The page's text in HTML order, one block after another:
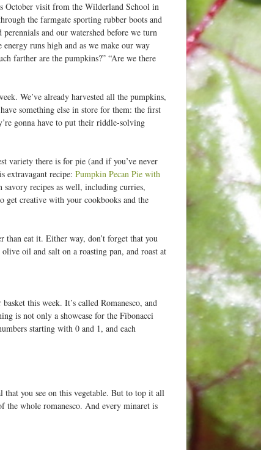
October visit from the Wilderland School in
the farmgate sporting rubber boots and
and our watershed before we turn
runs high and as we make our way
farther are the pumpkins?” “Are we there
We’ve already harvested all the pumpkins,
something else in store for them: the first
gonna have to put their riddle-solving
variety there is for pie (and if you’ve never
extravagant recipe: Pumpkin Pecan Pie with
recipes as well, including curries,
get creative with your cookbooks and the
than eat it. Either way, don’t forget that you
oil and salt on a roasting pan, and roast at
this week. It’s called Romanesco, and
is not only a showcase for the Fibonacci
starting with 0 and 1, and each
you see on this vegetable. But to top it all
the whole romanesco. And every minaret is